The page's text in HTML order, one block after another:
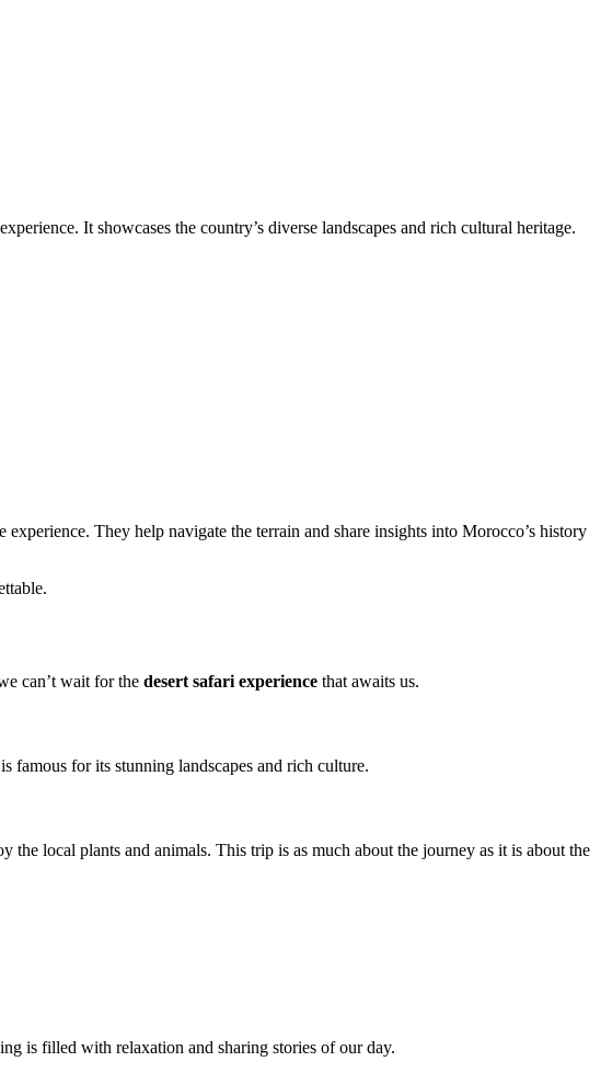
It showcases the country’s diverse landscapes and rich cultural heritage.
They help navigate the terrain and share insights into Morocco’s history
can’t wait for the desert safari experience that awaits us.
famous for its stunning landscapes and rich culture.
local plants and animals. This trip is as much about the journey as it is about the
is filled with relaxation and sharing stories of our day.